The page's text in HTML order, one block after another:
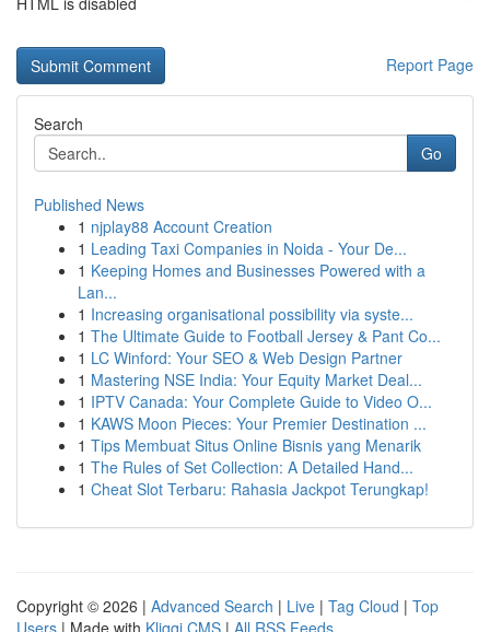
Report Page
Search
Go
Published News
1 njplay88 Account Creation
1 Leading Taxi Companies in Noida - Your De...
1 Keeping Homes and Businesses Powered with a
Lan...
1 Increasing organisational possibility via syste...
1 The Ultimate Guide to Football Jersey & Pant Co...
1 LC Winford: Your SEO & Web Design Partner
1 Mastering NSE India: Your Equity Market Deal...
1 IPTV Canada: Your Complete Guide to Video O...
1 KAWS Moon Pieces: Your Premier Destination ...
1 Tips Membuat Situs Online Bisnis yang Menarik
1 The Rules of Set Collection: A Detailed Hand...
1 Cheat Slot Terbaru: Rahasia Jackpot Terungkap!
Copyright © 2026 | Advanced Search | Live | Tag Cloud | Top
Users | Made with Kliqqi CMS | All RSS Feeds